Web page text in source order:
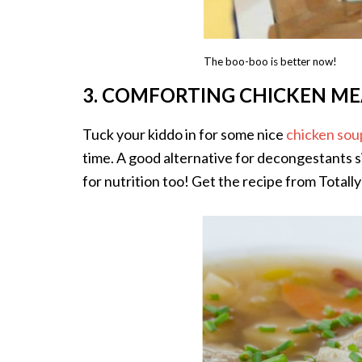
The boo-boo is better now!
3. COMFORTING CHICKEN
Tuck your kiddo in for some nice chicken
time. A good alternative for decongestants
for nutrition too! Get the recipe from